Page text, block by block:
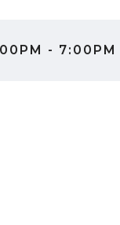
- 7:00PM